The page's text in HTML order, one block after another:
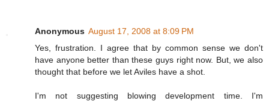
Anonymous August 17, 2008 at 8:09 PM
Yes, frustration. I agree that by common sense we don't
have anyone better than these guys right now. But, we also
thought that before we let Aviles have a shot.
I'm not suggesting blowing development time. I'm